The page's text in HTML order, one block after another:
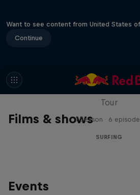
Want to see content from United States
Continue
Films & shows
WSL Replay
Tour
1 Season · 6
SURFING
Events